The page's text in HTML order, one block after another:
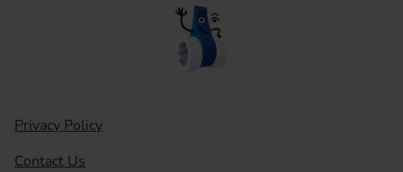
Privacy Policy
Contact Us